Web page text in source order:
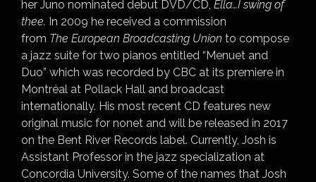
her Juno nominated debut DVD/CD, Ella…I swing of
thee. In 2009 he received a commission
from The European Broadcasting Union to compose
a jazz suite for two pianos entitled “Menuet and
Duo” which was recorded by CBC at its premiere in
Montréal at Pollack Hall and broadcast
internationally. His most recent CD features new
original music for nonet and will be released in 2017
on the Bent River Records label. Currently, Josh is
Assistant Professor in the jazz specialization at
Concordia University. Some of the names that Josh